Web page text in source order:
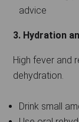
advice
3. Hydration
High fever and
dehydration.
Drink small